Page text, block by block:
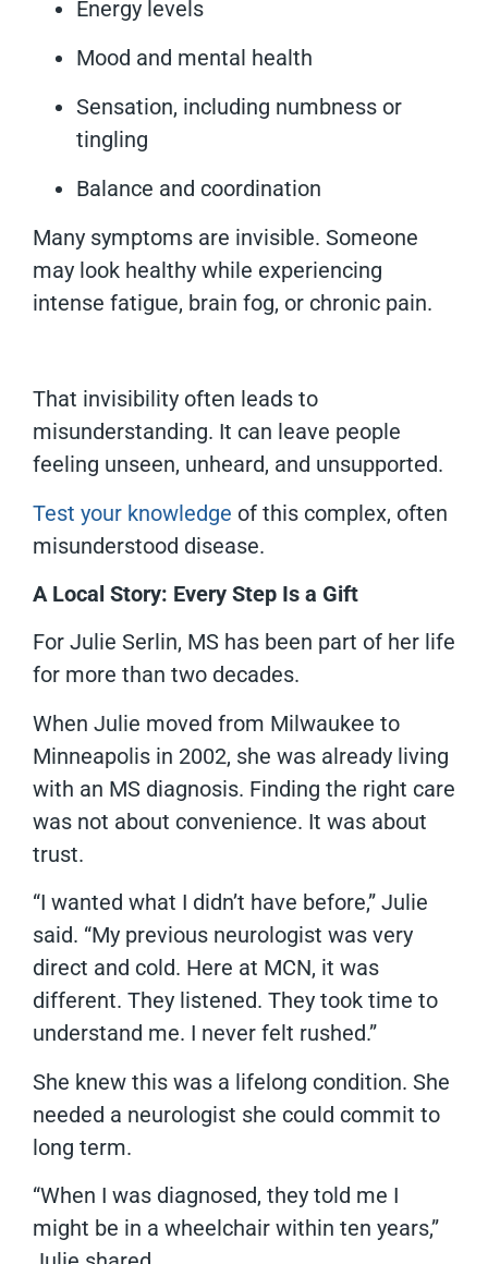
Energy levels
Mood and mental health
Sensation, including numbness or
tingling
Balance and coordination
Many symptoms are invisible. Someone
may look healthy while experiencing
intense fatigue, brain fog, or chronic pain.
That invisibility often leads to
misunderstanding. It can leave people
feeling unseen, unheard, and unsupported.
Test your knowledge of this complex, often
misunderstood disease.
A Local Story: Every Step Is a Gift
For Julie Serlin, MS has been part of her life
for more than two decades.
When Julie moved from Milwaukee to
Minneapolis in 2002, she was already living
with an MS diagnosis. Finding the right care
was not about convenience. It was about
trust.
“I wanted what I didn’t have before,” Julie
said. “My previous neurologist was very
direct and cold. Here at MCN, it was
different. They listened. They took time to
understand me. I never felt rushed.”
She knew this was a lifelong condition. She
needed a neurologist she could commit to
long term.
“When I was diagnosed, they told me I
might be in a wheelchair within ten years,”